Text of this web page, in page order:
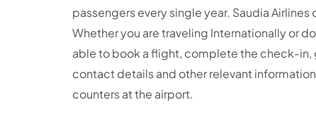
passengers every single year. Saudia
Whether you are traveling Internationally or
able to book a flight, complete the check-in,
contact details and other relevant
counters at the airport.